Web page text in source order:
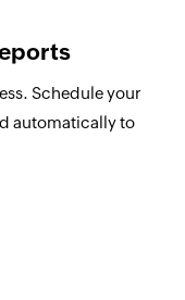
Schedule your
automatically to